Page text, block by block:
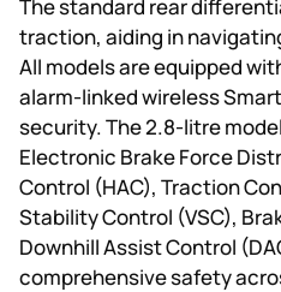
The standard rear
traction, aiding in
All models are equipped
alarm-linked wireless
security. The 2.8-litre
Electronic Brake Force
Control (HAC), Traction
Stability Control (VSC),
Downhill Assist Control
comprehensive safety